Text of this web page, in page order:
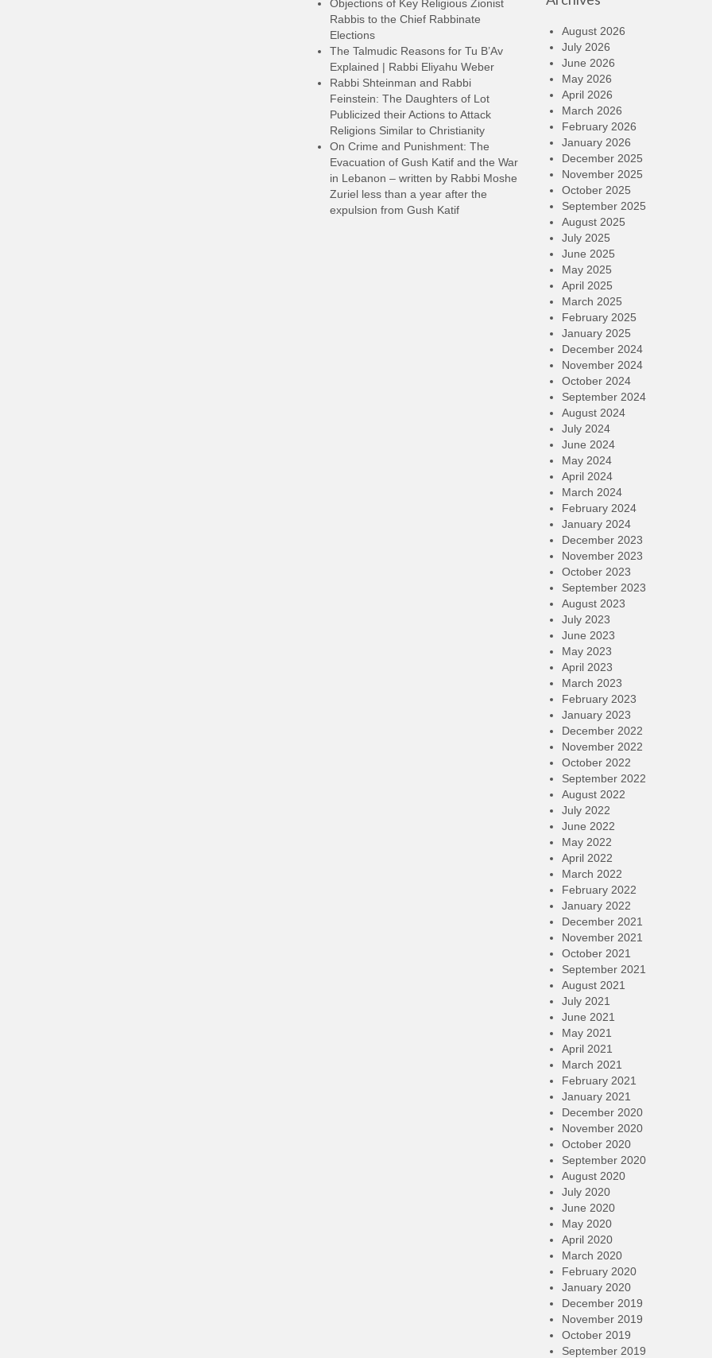
Objections of Key Religious Zionist
Rabbis to the Chief Rabbinate
Elections
The Talmudic Reasons for Tu B’Av
Explained | Rabbi Eliyahu Weber
Rabbi Shteinman and Rabbi
Feinstein: The Daughters of Lot
Publicized their Actions to Attack
Religions Similar to Christianity
On Crime and Punishment: The
Evacuation of Gush Katif and the War
in Lebanon – written by Rabbi Moshe
Zuriel less than a year after the
expulsion from Gush Katif
August 2026
July 2026
June 2026
May 2026
April 2026
March 2026
February 2026
January 2026
December 2025
November 2025
October 2025
September 2025
August 2025
July 2025
June 2025
May 2025
April 2025
March 2025
February 2025
January 2025
December 2024
November 2024
October 2024
September 2024
August 2024
July 2024
June 2024
May 2024
April 2024
March 2024
February 2024
January 2024
December 2023
November 2023
October 2023
September 2023
August 2023
July 2023
June 2023
May 2023
April 2023
March 2023
February 2023
January 2023
December 2022
November 2022
October 2022
September 2022
August 2022
July 2022
June 2022
May 2022
April 2022
March 2022
February 2022
January 2022
December 2021
November 2021
October 2021
September 2021
August 2021
July 2021
June 2021
May 2021
April 2021
March 2021
February 2021
January 2021
December 2020
November 2020
October 2020
September 2020
August 2020
July 2020
June 2020
May 2020
April 2020
March 2020
February 2020
January 2020
December 2019
November 2019
October 2019
September 2019